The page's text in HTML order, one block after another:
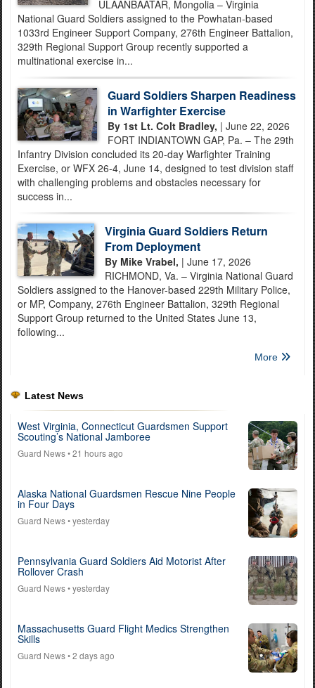
ULAANBAATAR, Mongolia – Virginia
National Guard Soldiers assigned to the Powhatan-based
1033rd Engineer Support Company, 276th Engineer Battalion,
329th Regional Support Group recently supported a
multinational exercise in...
Guard Soldiers Sharpen Readiness
in Warfighter Exercise
By 1st Lt. Colt Bradley, | June 22, 2026
FORT INDIANTOWN GAP, Pa. – The 29th
Infantry Division concluded its 20-day Warfighter Training
Exercise, or WFX 26-4, June 14, designed to test division staff
with challenging problems and obstacles necessary for
success in...
Virginia Guard Soldiers Return
From Deployment
By Mike Vrabel, | June 17, 2026
RICHMOND, Va. – Virginia National Guard
Soldiers assigned to the Hanover-based 229th Military Police,
or MP, Company, 276th Engineer Battalion, 329th Regional
Support Group returned to the United States June 13,
following...
More
Latest News
West Virginia, Connecticut Guardsmen Support
Scouting’s National Jamboree
Guard News• 21 hours ago
Alaska National Guardsmen Rescue Nine People
in Four Days
Guard News• yesterday
Pennsylvania Guard Soldiers Aid Motorist After
Rollover Crash
Guard News• yesterday
Massachusetts Guard Flight Medics Strengthen
Skills
Guard News• 2 days ago